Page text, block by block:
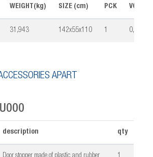
WEIGHT(kg)
SIZE (cm) PCK
31,943 142x55x110 1 0,401
APART
description qty